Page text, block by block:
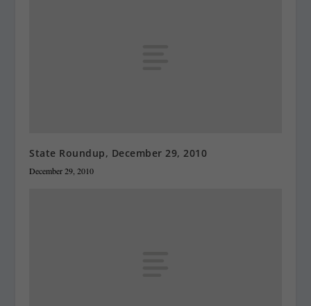
State Roundup, December 29, 2010
December 29, 2010